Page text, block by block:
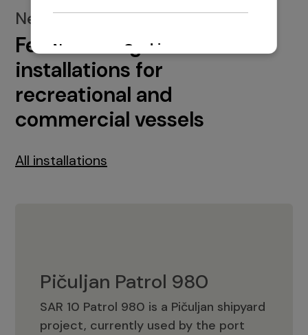
New installations
Featured engine
installations for
recreational and
commercial vessels
All installations
Pičuljan Patrol 980
SAR 10 Patrol 980 is a Pičuljan shipyard
project, currently used by the port